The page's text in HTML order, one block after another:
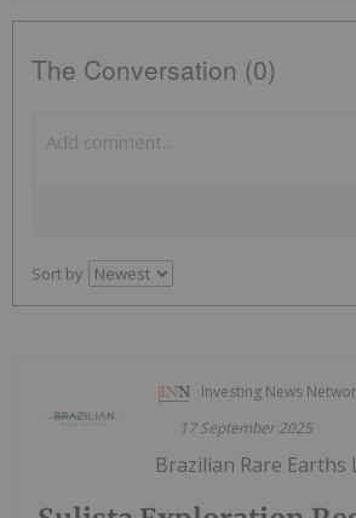
The Conversation (0)
Sort by
Investing News
17 September 2025
Brazilian Rare Earths